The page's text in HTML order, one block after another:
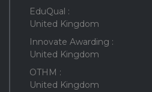
EduQual :
United Kingdom
Innovate Awarding :
United Kingdom
OTHM :
United Kingdom